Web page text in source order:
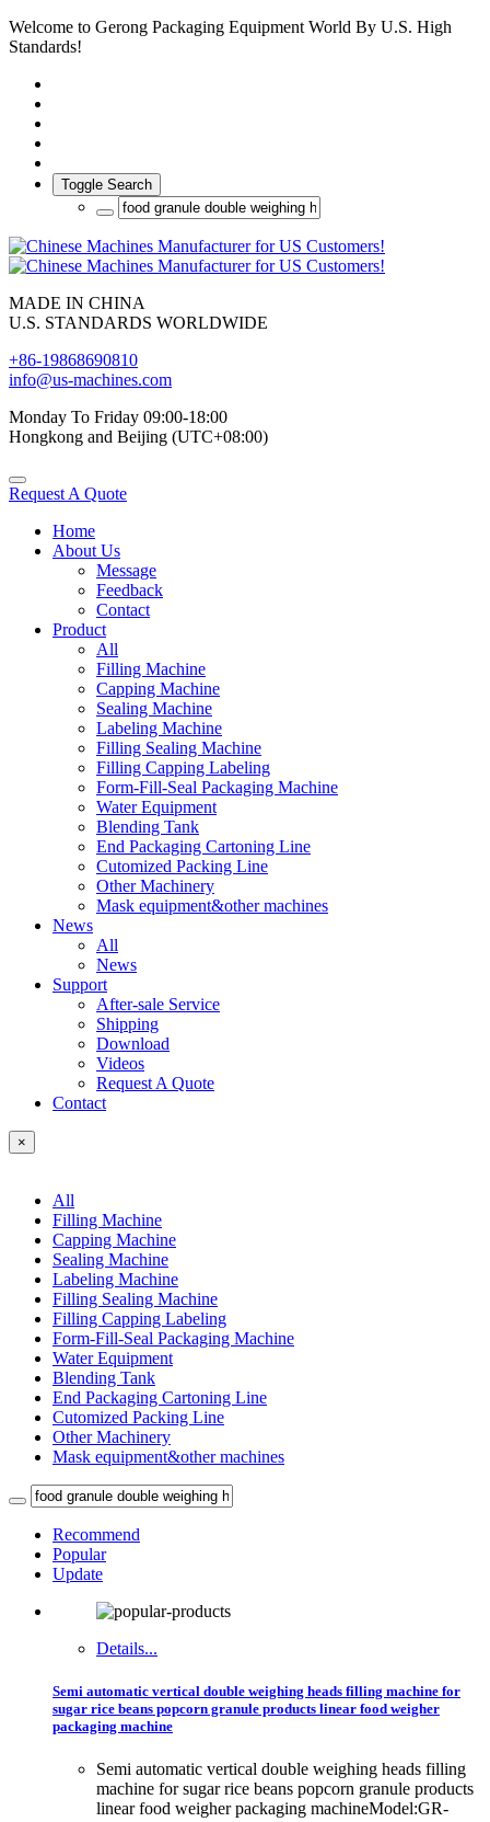
Welcome to Gerong Packaging Equipment World By U.S. High
Standards!
Toggle Search
MADE IN CHINA
U.S. STANDARDS WORLDWIDE
+86-19868690810
info@us-machines.com
Monday To Friday 09:00-18:00
Hongkong and Beijing (UTC+08:00)
Request A Quote
Home
About Us
Message
Feedback
Contact
Product
All
Filling Machine
Capping Machine
Sealing Machine
Labeling Machine
Filling Sealing Machine
Filling Capping Labeling
Form-Fill-Seal Packaging Machine
Water Equipment
Blending Tank
End Packaging Cartoning Line
Cutomized Packing Line
Other Machinery
Mask equipment&other machines
News
All
News
Support
After-sale Service
Shipping
Download
Videos
Request A Quote
Contact
×
All
Filling Machine
Capping Machine
Sealing Machine
Labeling Machine
Filling Sealing Machine
Filling Capping Labeling
Form-Fill-Seal Packaging Machine
Water Equipment
Blending Tank
End Packaging Cartoning Line
Cutomized Packing Line
Other Machinery
Mask equipment&other machines
Recommend
Popular
Update
Details...
Semi automatic vertical double weighing heads filling machine for
sugar rice beans popcorn granule products linear food weigher
packaging machine
Semi automatic vertical double weighing heads filling
machine for sugar rice beans popcorn granule products
linear food weigher packaging machineModel:GR-